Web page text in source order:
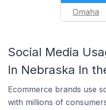
Omaha
Social Media
In Nebraska In
Ecommerce brands use
with millions of